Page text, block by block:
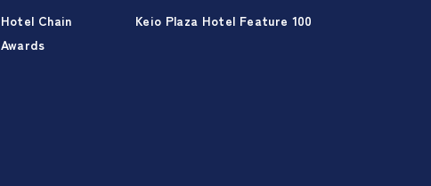
Hotel Chain
Awards
Keio Plaza Hotel Feature 100